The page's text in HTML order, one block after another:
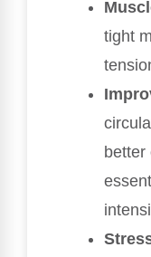
tight
better